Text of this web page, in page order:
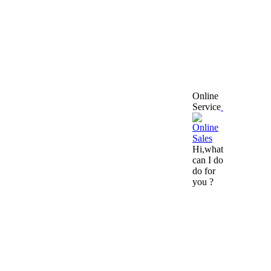
Online
Service
Hi,what
can I do
do for
you ?